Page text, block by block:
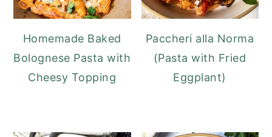
Homemade Baked
Bolognese Pasta with
Cheesy Topping
Paccheri alla Norma
(Pasta with Fried
Eggplant)